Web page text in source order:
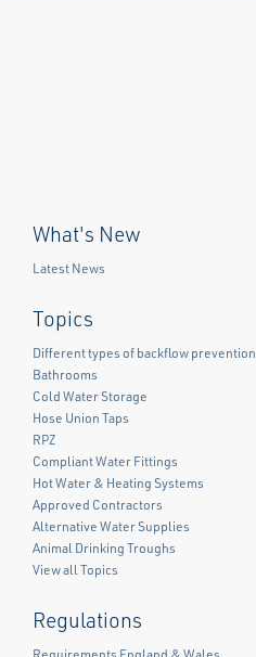
What's New
Latest News
Topics
Different types of backflow prevention
Bathrooms
Cold Water Storage
Hose Union Taps
RPZ
Compliant Water Fittings
Hot Water & Heating Systems
Approved Contractors
Alternative Water Supplies
Animal Drinking Troughs
View all Topics
Regulations